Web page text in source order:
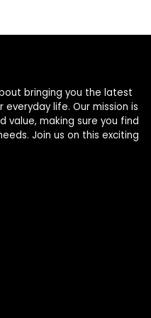
bringing you the latest
life. Our mission is
value, making sure you find
Join us on this exciting